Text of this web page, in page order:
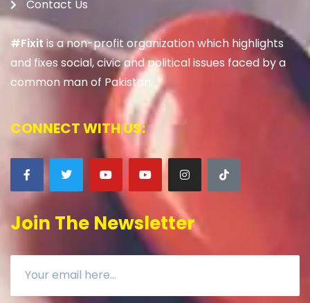
Contact Us
#Fixitis a non-profit organization which highlights
and fixes social, civic and political issues faced by a
common man of Pakistan.
CONNECT WITH US:
Join The Newsletter